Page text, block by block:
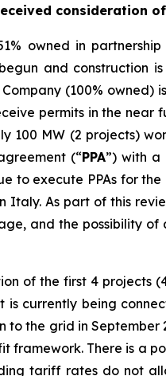
consideration
owned in
and construction
(100% owned)
permits in the near
100 MW (2 projects)
(“PPA”) with a
to execute PPAs for
Italy. As part of this
and the possibility
of the first 4 projects
currently being
to the grid in
framework. There is a
tariff rates do not